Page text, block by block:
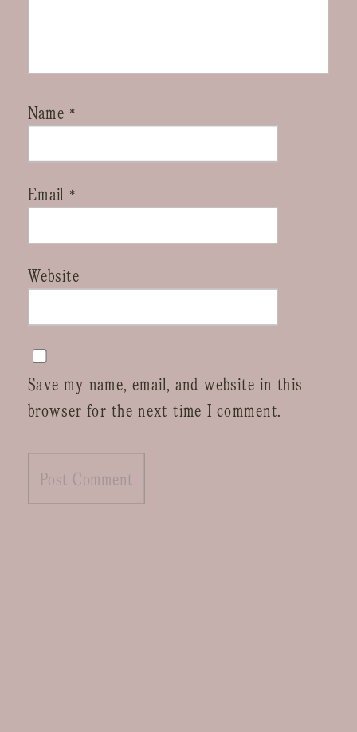
Name *
Email *
Website
Save my name, email, and website in this
browser for the next time I comment.